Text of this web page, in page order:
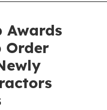
Awards
Order